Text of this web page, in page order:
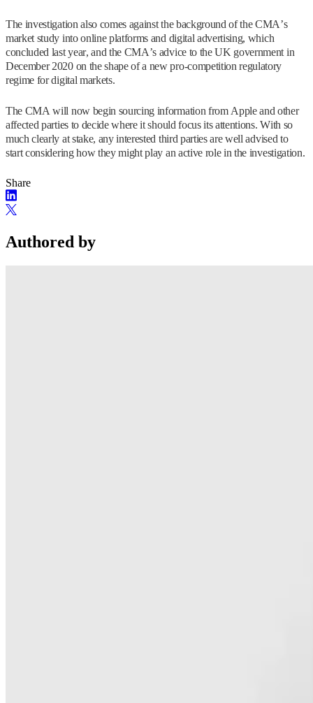
The investigation also comes against the background of the CMA’s
market study into online platforms and digital advertising, which
concluded last year, and the CMA’s advice to the UK government in
December 2020 on the shape of a new pro-competition regulatory
regime for digital markets.
The CMA will now begin sourcing information from Apple and other
affected parties to decide where it should focus its attentions. With so
much clearly at stake, any interested third parties are well advised to
start considering how they might play an active role in the investigation.
Share
Authored by